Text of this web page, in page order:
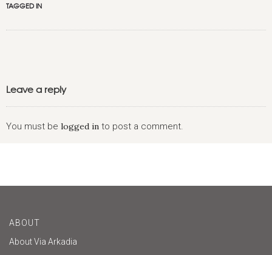
TAGGED IN
Leave a reply
You must be logged in to post a comment.
ABOUT
About Via Arkadia